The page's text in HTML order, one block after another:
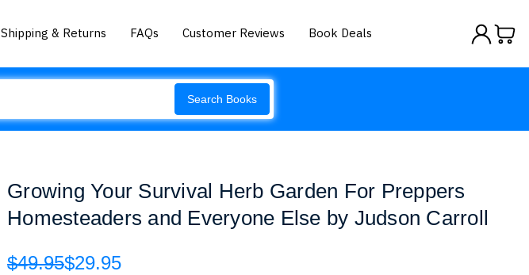
Shipping & Returns FAQs Customer Reviews Book Deals
Search Books
Growing Your Survival Herb Garden For Preppers
Homesteaders and Everyone Else by Judson Carroll
$49.95$29.95